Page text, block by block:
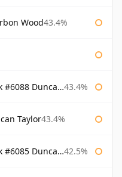
Wood43.4%
Duncan Taylor 43.4%
Taylor43.4%
Duncan Taylor 42.5%